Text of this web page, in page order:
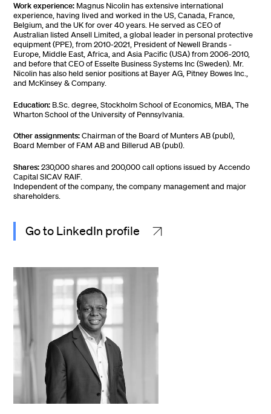
Work experience: Magnus Nicolin has extensive international
experience, having lived and worked in the US, Canada, France,
Belgium, and the UK for over 40 years. He served as CEO of
Australian listed Ansell Limited, a global leader in personal protective
equipment (PPE), from 2010-2021, President of Newell Brands -
Europe, Middle East, Africa, and Asia Pacific (USA) from 2006-2010,
and before that CEO of Esselte Business Systems Inc (Sweden). Mr.
Nicolin has also held senior positions at Bayer AG, Pitney Bowes Inc.,
and McKinsey & Company.
Education: B.Sc. degree, Stockholm School of Economics, MBA, The
Wharton School of the University of Pennsylvania.
Other assignments:Chairman of the Board of Munters AB (publ),
Board Member of FAM AB and Billerud AB (publ).
Shares:230,000 shares and 200,000 call options issued by Accendo
Capital SICAV RAIF.
Independent of the company, the company management and major
shareholders.
Go to LinkedIn profile